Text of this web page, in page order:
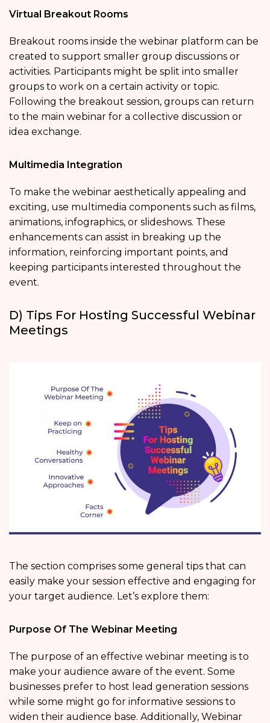
Virtual Breakout Rooms
Breakout rooms inside the webinar platform can be
created to support smaller group discussions or
activities. Participants might be split into smaller
groups to work on a certain activity or topic.
Following the breakout session, groups can return
to the main webinar for a collective discussion or
idea exchange.
Multimedia Integration
To make the webinar aesthetically appealing and
exciting, use multimedia components such as films,
animations, infographics, or slideshows. These
enhancements can assist in breaking up the
information, reinforcing important points, and
keeping participants interested throughout the
event.
D) Tips For Hosting Successful Webinar
Meetings
The section comprises some general tips that can
easily make your session effective and engaging for
your target audience. Let’s explore them:
Purpose Of The Webinar Meeting
The purpose of an effective webinar meeting is to
make your audience aware of the event. Some
businesses prefer to host lead generation sessions
while some might go for informative sessions to
widen their audience base. Additionally, Webinar